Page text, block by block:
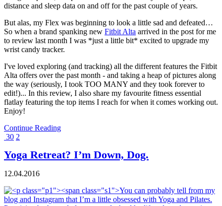
distance and sleep data on and off for the past couple of years.
But alas, my Flex was beginning to look a little sad and defeated…
So when a brand spanking new Fitbit Alta arrived in the post for me
to review last month I was *just a little bit* excited to upgrade my
wrist candy tracker.
I've loved exploring (and tracking) all the different features the Fitbit
Alta offers over the past month - and taking a heap of pictures along
the way (seriously, I took TOO MANY and they took forever to
edit!)... In this review, I also share my favourite fitness essential
flatlay featuring the top items I reach for when it comes working out.
Enjoy!
Continue Reading
30 2
Yoga Retreat? I’m Down, Dog.
12.04.2016